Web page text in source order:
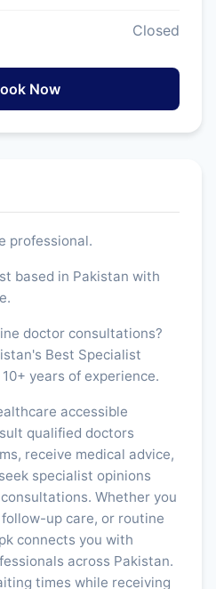
Closed
Now
professional.
based in Pakistan with
doctor consultations?
Best Specialist
years of experience.
accessible
qualified doctors
receive medical advice,
specialist opinions
Whether you
up care, or routine
connects you with
across Pakistan.
times while receiving